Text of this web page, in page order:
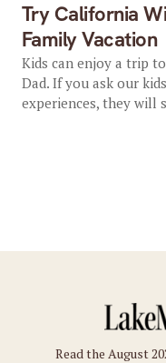
Try California
Family Vacation
Kids can enjoy a trip
Dad. If you ask our
experiences, they will
Read the August